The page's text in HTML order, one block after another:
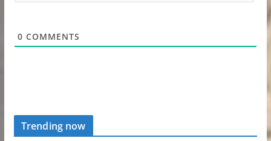
0 COMMENTS
Trending now